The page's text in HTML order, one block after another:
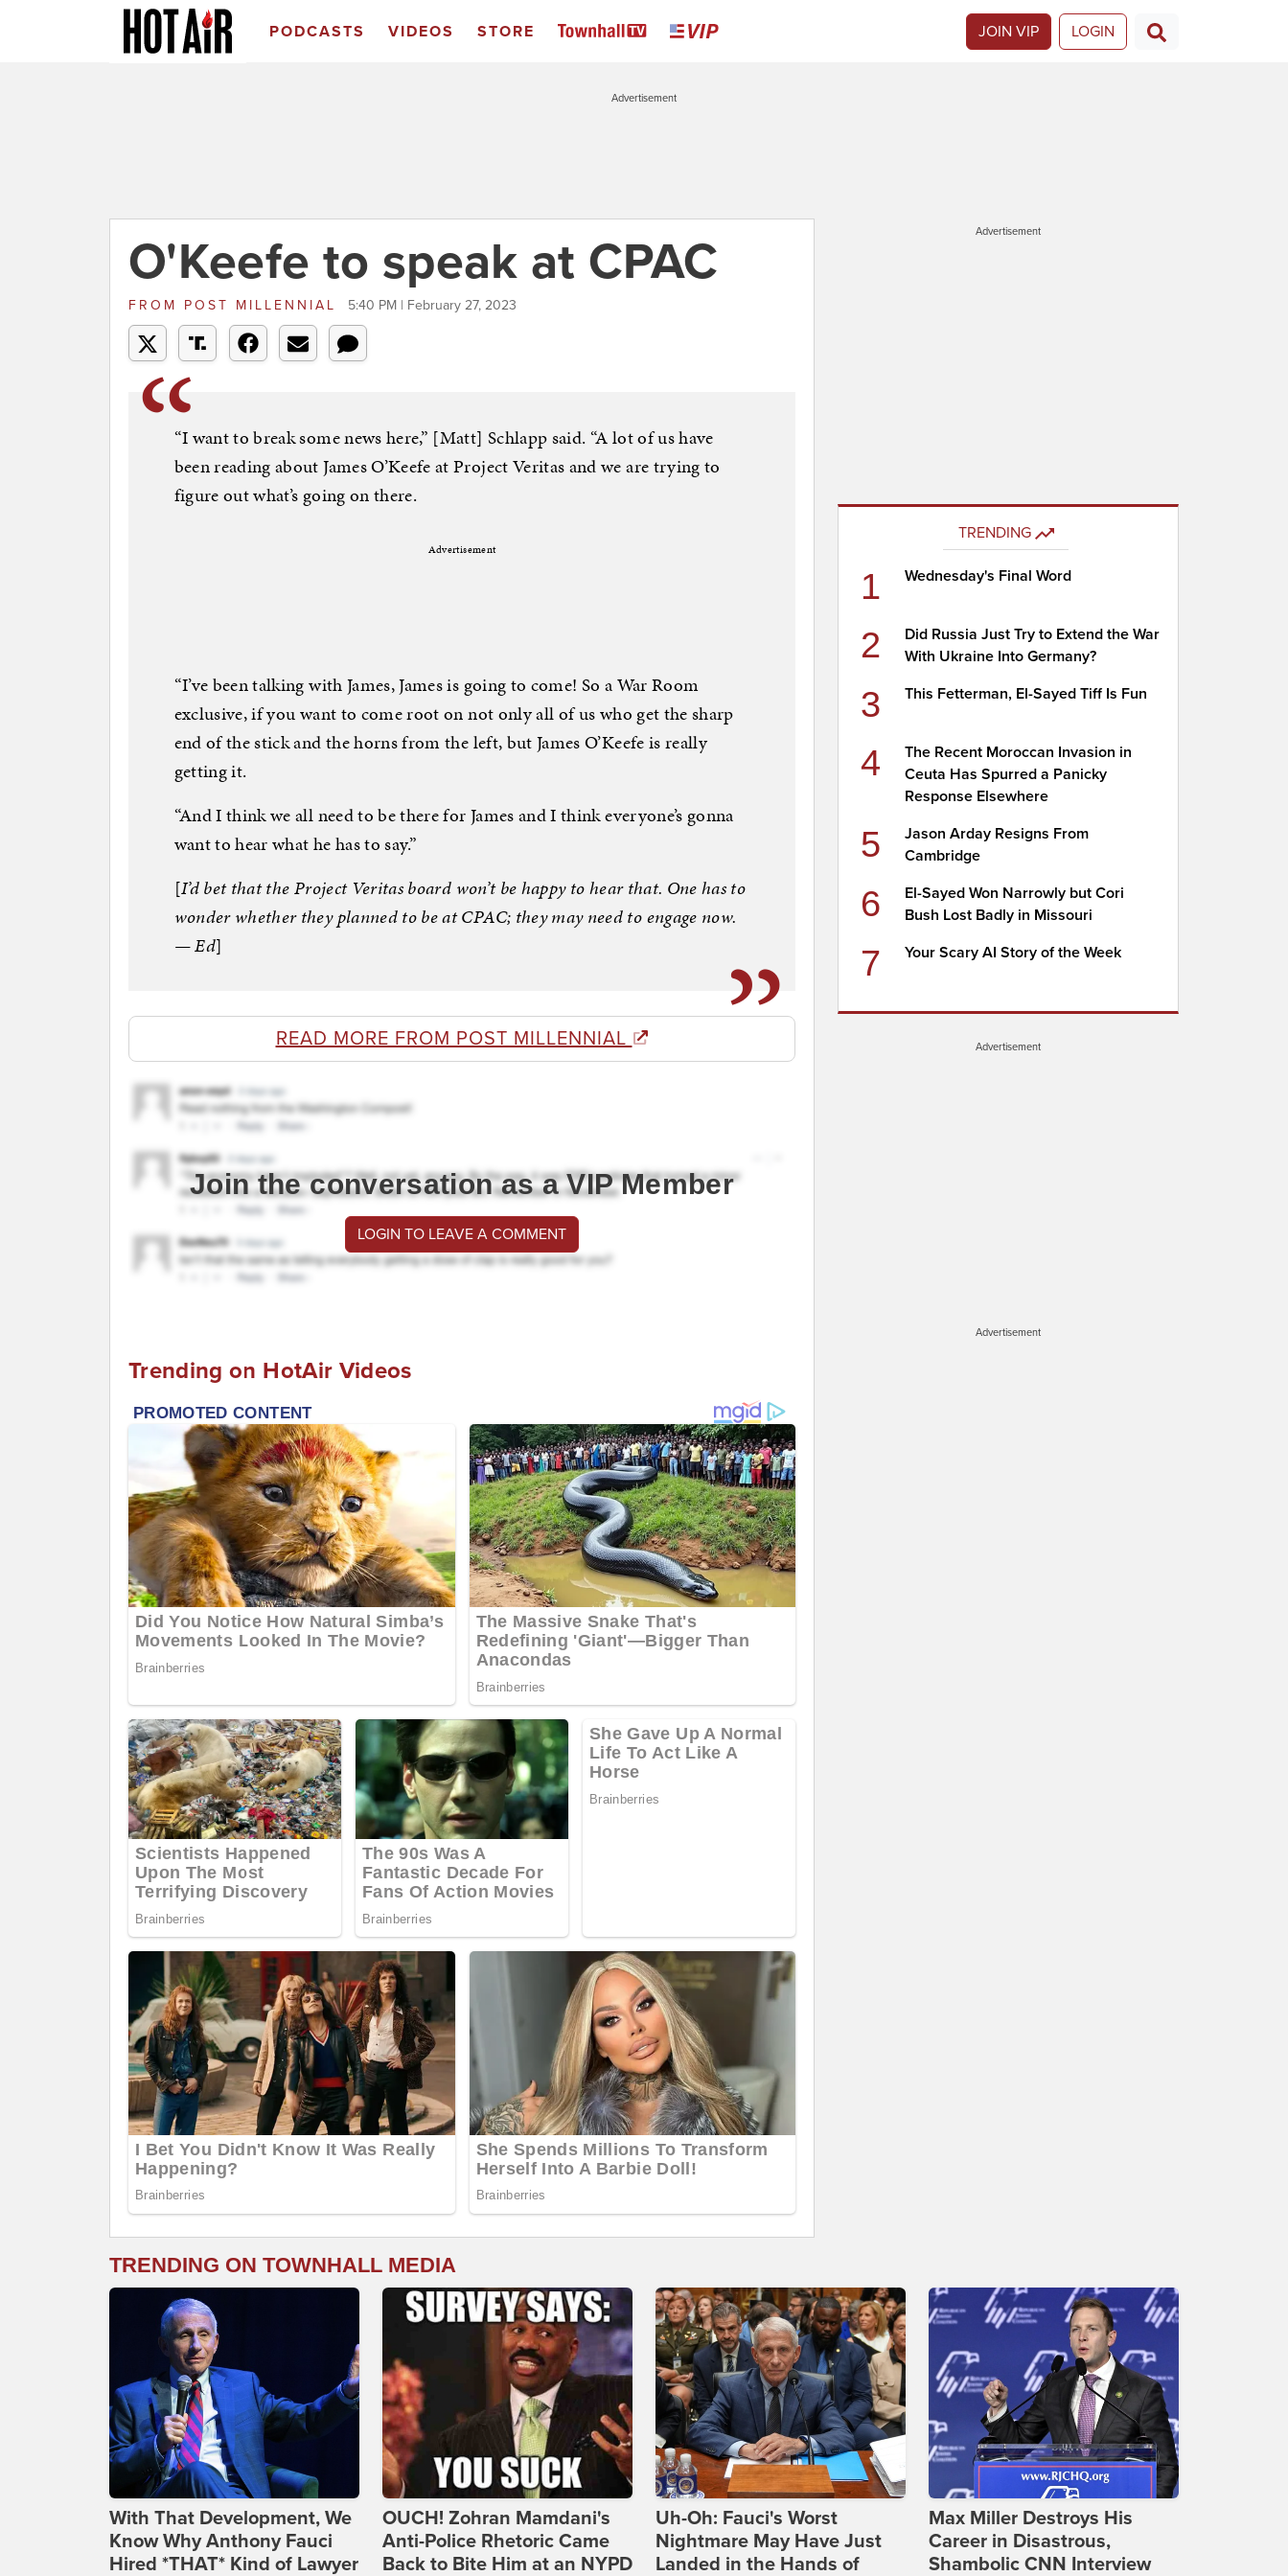
PODCASTS VIDEOS STORE JOIN VIP LOGIN
Advertisement
O'Keefe to speak at CPAC
FROM POST MILLENNIAL 5:40 PM | February 27, 2023
“I want to break some news here,” [Matt] Schlapp said. “A lot of us have
been reading about James O’Keefe at Project Veritas and we are trying to
figure out what’s going on there.
Advertisement
“I’ve been talking with James, James is going to come! So a War Room
exclusive, if you want to come root on not only all of us who get the sharp
end of the stick and the horns from the left, but James O’Keefe is really
getting it.
“And I think we all need to be there for James and I think everyone’s gonna
want to hear what he has to say.”
[I’d bet that the Project Veritas board won’t be happy to hear that. One has to
wonder whether they planned to be at CPAC; they may need to engage now.
— Ed]
READ MORE FROM POST MILLENNIAL
Join the conversation as a VIP Member
LOGIN TO LEAVE A COMMENT
Trending on HotAir Videos
Advertisement
TRENDING
1 Wednesday's Final Word
2
Did Russia Just Try to Extend the War
With Ukraine Into Germany?
3 This Fetterman, El-Sayed Tiff Is Fun
4
The Recent Moroccan Invasion in
Ceuta Has Spurred a Panicky
Response Elsewhere
5
Jason Arday Resigns From
Cambridge
6
El-Sayed Won Narrowly but Cori
Bush Lost Badly in Missouri
7 Your Scary AI Story of the Week
Advertisement
Advertisement
TRENDING ON TOWNHALL MEDIA
With That Development, We
Know Why Anthony Fauci
Hired *THAT* Kind of Lawyer
OUCH! Zohran Mamdani's
Anti-Police Rhetoric Came
Back to Bite Him at an NYPD
Uh-Oh: Fauci's Worst
Nightmare May Have Just
Landed in the Hands of
Max Miller Destroys His
Career in Disastrous,
Shambolic CNN Interview